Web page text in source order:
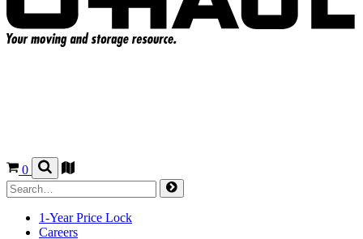
0
1-Year Price Lock
Careers